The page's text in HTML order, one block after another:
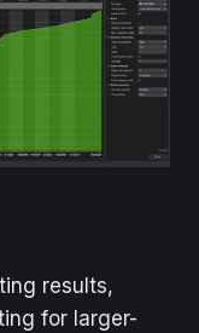
results,
for larger-